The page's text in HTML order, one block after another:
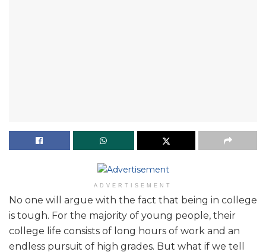
ADVERTISEMENT
No one will argue with the fact that being in college
is tough. For the majority of young people, their
college life consists of long hours of work and an
endless pursuit of high grades. But what if we tell